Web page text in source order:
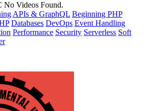
No Videos Found.
APIs & GraphQL Beginning PHP
Databases DevOps Event Handling
Performance Security Serverless Soft